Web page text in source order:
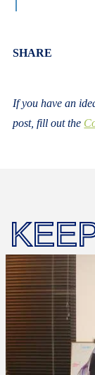
Body
SHARE
If you have an
post, fill out the